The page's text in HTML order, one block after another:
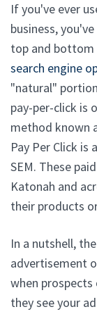
If you've ever
business,
top and bottom
search engine
"natural"
pay-per-click is
method known
Pay Per Click is
SEM. These
Katonah and
their products
In a nutshell,
advertisement
when
they see your